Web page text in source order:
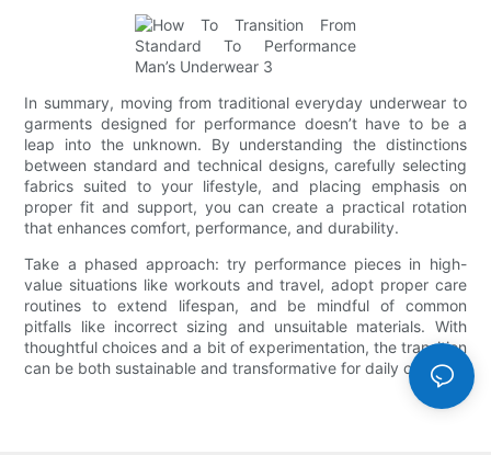
In summary, moving from traditional everyday underwear to
garments designed for performance doesn’t have to be a
leap into the unknown. By understanding the distinctions
between standard and technical designs, carefully selecting
fabrics suited to your lifestyle, and placing emphasis on
proper fit and support, you can create a practical rotation
that enhances comfort, performance, and durability.
Take a phased approach: try performance pieces in high-
value situations like workouts and travel, adopt proper care
routines to extend lifespan, and be mindful of common
pitfalls like incorrect sizing and unsuitable materials. With
thoughtful choices and a bit of experimentation, the transition
can be both sustainable and transformative for daily comfort.